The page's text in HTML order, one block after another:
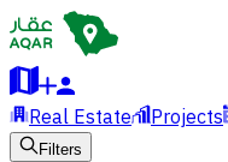
Real Estate Projects
Filters